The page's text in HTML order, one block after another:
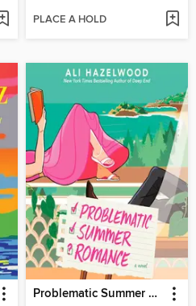
PLACE A HOLD
Problematic Summer Romance